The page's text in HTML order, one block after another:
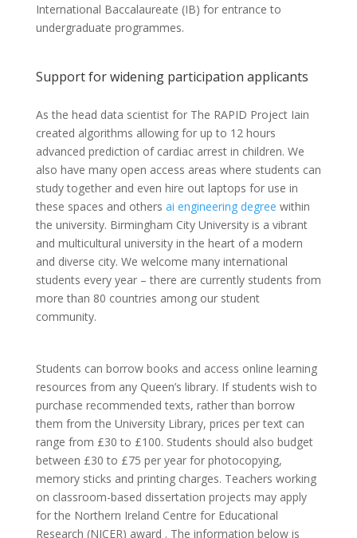
International Baccalaureate (IB) for entrance to
undergraduate programmes.
Support for widening participation applicants
As the head data scientist for The RAPID Project Iain
created algorithms allowing for up to 12 hours
advanced prediction of cardiac arrest in children. We
also have many open access areas where students can
study together and even hire out laptops for use in
these spaces and others ai engineering degree within
the university. Birmingham City University is a vibrant
and multicultural university in the heart of a modern
and diverse city. We welcome many international
students every year – there are currently students from
more than 80 countries among our student
community.
Students can borrow books and access online learning
resources from any Queen’s library. If students wish to
purchase recommended texts, rather than borrow
them from the University Library, prices per text can
range from £30 to £100. Students should also budget
between £30 to £75 per year for photocopying,
memory sticks and printing charges. Teachers working
on classroom-based dissertation projects may apply
for the Northern Ireland Centre for Educational
Research (NICER) award . The information below is